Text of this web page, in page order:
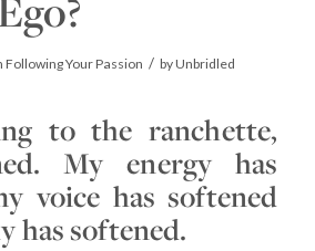
Following Your Passion / byUnbridled
to the ranchette,
My energy has
voice has softened
has softened.